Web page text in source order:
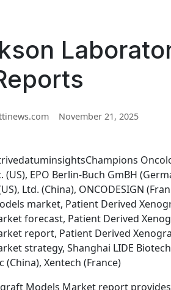
November 21, 2025
(US), EPO Berlin-Buch GmBH
Ltd. (China), ONCODESIGN
market, Patient Derived
forecast, Patient Derived
report, Patient Derived
strategy, Shanghai LIDE
(China), Xentech (France)
Models Market report